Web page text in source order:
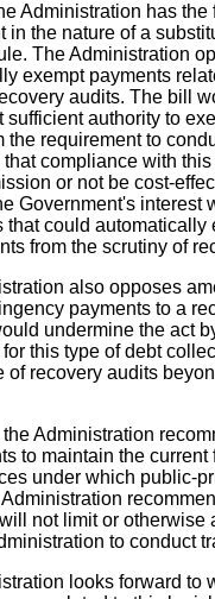
Administration has
in the nature of a
The Administration
exempt payments
audits. The bill
sufficient authority to
the requirement to
compliance with
or not be cost-
Government's interest
that could
from the scrutiny of
also opposes
payments to a
undermine the act
this type of debt
of recovery audits
the Administration
to maintain the
under which public-
not limit or otherwise
to conduct
looks forward to